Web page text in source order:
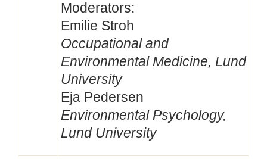
Moderators:
Emilie Stroh
Occupational and
Environmental Medicine, Lund
University
Eja Pedersen
Environmental Psychology,
Lund University